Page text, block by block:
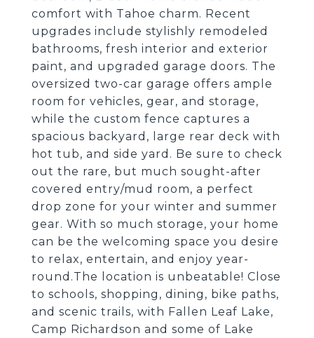
comfort with Tahoe charm. Recent
upgrades include stylishly remodeled
bathrooms, fresh interior and exterior
paint, and upgraded garage doors. The
oversized two-car garage offers ample
room for vehicles, gear, and storage,
while the custom fence captures a
spacious backyard, large rear deck with
hot tub, and side yard. Be sure to check
out the rare, but much sought-after
covered entry/mud room, a perfect
drop zone for your winter and summer
gear. With so much storage, your home
can be the welcoming space you desire
to relax, entertain, and enjoy year-
round.The location is unbeatable! Close
to schools, shopping, dining, bike paths,
and scenic trails, with Fallen Leaf Lake,
Camp Richardson and some of Lake